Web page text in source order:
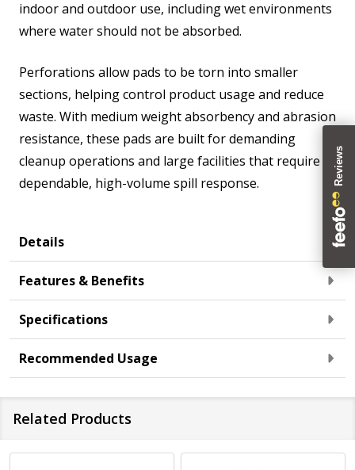
indoor and outdoor use, including wet environments
where water should not be absorbed.
Perforations allow pads to be torn into smaller
sections, helping control product usage and reduce
waste. With medium weight absorbency and abrasion
resistance, these pads are built for demanding
cleanup operations and large facilities that require
dependable, high-volume spill response.
Details
Features & Benefits
Specifications
Recommended Usage
Related Products